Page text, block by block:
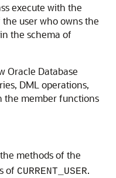
execute with the
user who owns the
the schema of
Oracle Database
DML operations,
the member functions
methods of the
of CURRENT_USER.